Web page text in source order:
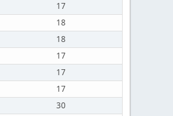
17
18
18
17
17
17
30